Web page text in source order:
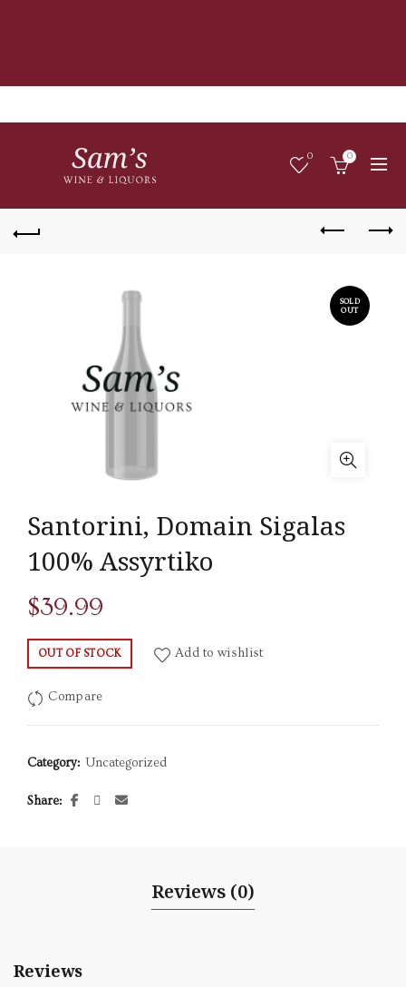
0 0
SOLD
OUT
Santorini, Domain Sigalas
100% Assyrtiko
$39.99
OUT OF STOCK Add to wishlist
Compare
Category: Uncategorized
Share
Reviews (0)
Reviews